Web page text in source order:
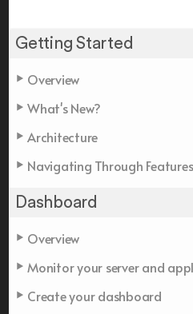
Getting Started
Overview
What's New?
Architecture
Navigating Through Features
Dashboard
Overview
Monitor your server and
Create your dashboard